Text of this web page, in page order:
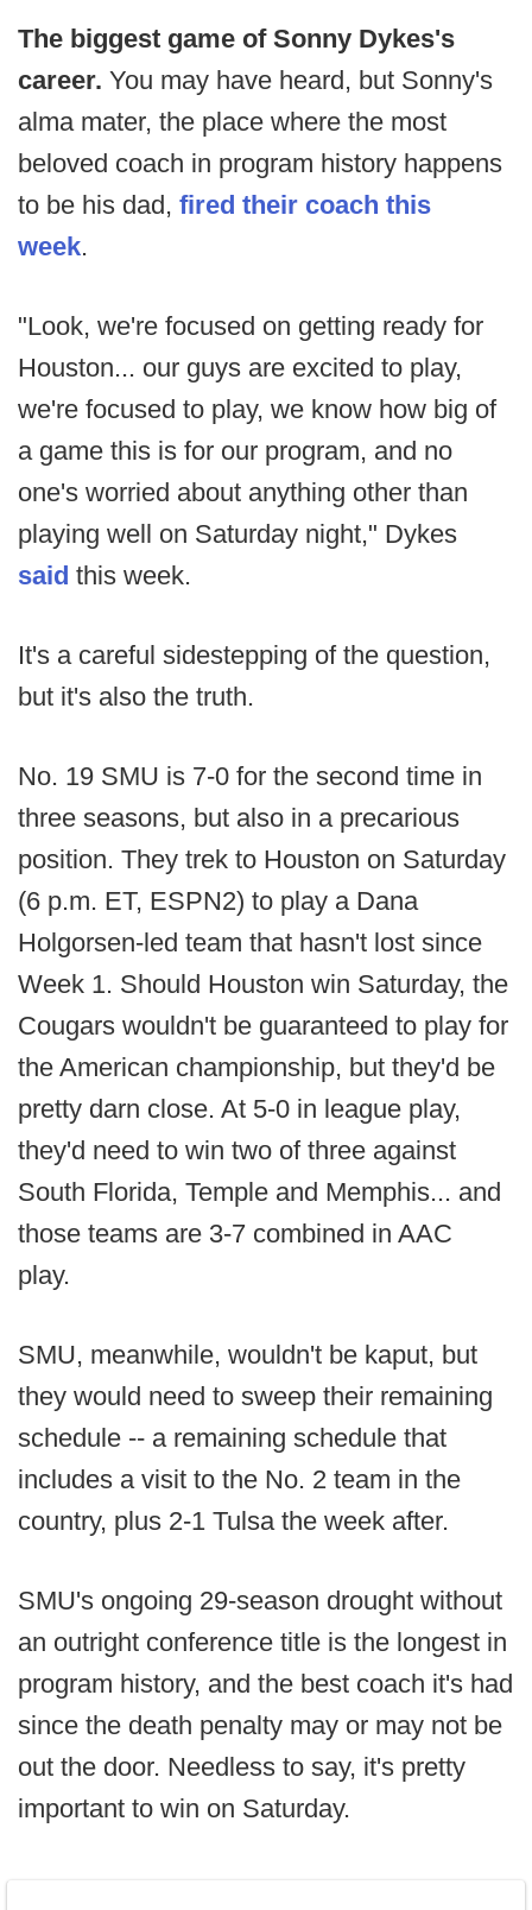
The biggest game of Sonny Dykes's
career. You may have heard, but Sonny's
alma mater, the place where the most
beloved coach in program history happens
to be his dad, fired their coach this
week.
"Look, we're focused on getting ready for
Houston... our guys are excited to play,
we're focused to play, we know how big of
a game this is for our program, and no
one's worried about anything other than
playing well on Saturday night," Dykes
said this week.
It's a careful sidestepping of the question,
but it's also the truth.
No. 19 SMU is 7-0 for the second time in
three seasons, but also in a precarious
position. They trek to Houston on Saturday
(6 p.m. ET, ESPN2) to play a Dana
Holgorsen-led team that hasn't lost since
Week 1. Should Houston win Saturday, the
Cougars wouldn't be guaranteed to play for
the American championship, but they'd be
pretty darn close. At 5-0 in league play,
they'd need to win two of three against
South Florida, Temple and Memphis... and
those teams are 3-7 combined in AAC
play.
SMU, meanwhile, wouldn't be kaput, but
they would need to sweep their remaining
schedule -- a remaining schedule that
includes a visit to the No. 2 team in the
country, plus 2-1 Tulsa the week after.
SMU's ongoing 29-season drought without
an outright conference title is the longest in
program history, and the best coach it's had
since the death penalty may or may not be
out the door. Needless to say, it's pretty
important to win on Saturday.